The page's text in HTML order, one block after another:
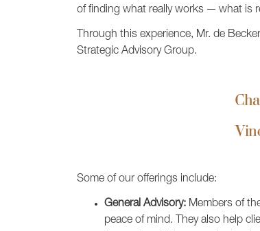
of finding what really works — what is
Through this experience, Mr. de
Strategic Advisory Group.
Some of our offerings include:
General Advisory: Members of
peace of mind. They also help